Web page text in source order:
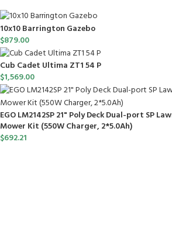
10x10 Barrington Gazebo
$879.00
Cub Cadet Ultima ZT1 54 P
$1,569.00
EGO LM2142SP 21" Poly Deck Dual-port SP
Mower Kit (550W Charger, 2*5.0Ah)
$692.21